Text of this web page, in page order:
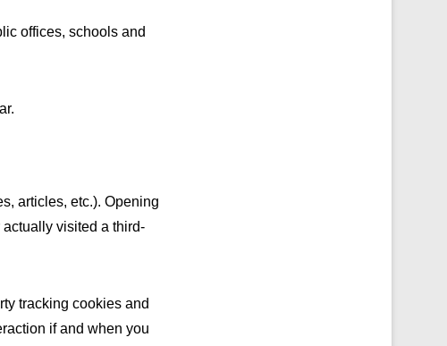
offices, schools and
articles, etc.). Opening
visited a third-
tracking cookies and
if and when you